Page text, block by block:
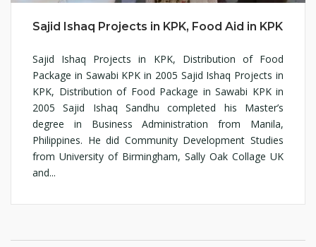
Sajid Ishaq Projects in KPK, Food Aid in KPK
Sajid Ishaq Projects in KPK, Distribution of Food
Package in Sawabi KPK in 2005 Sajid Ishaq Projects in
KPK, Distribution of Food Package in Sawabi KPK in
2005 Sajid Ishaq Sandhu completed his Master’s
degree in Business Administration from Manila,
Philippines. He did Community Development Studies
from University of Birmingham, Sally Oak Collage UK
and...